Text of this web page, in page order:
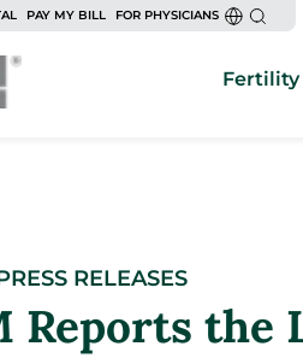
PAY MY BILL FOR PHYSICIANS
Fertility
RELEASES
Reports the